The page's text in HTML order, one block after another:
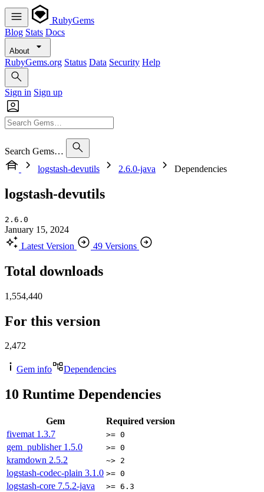
RubyGems
Blog Stats Docs
About
RubyGems.org Status Data Security Help
Sign in Sign up
Search Gems…
logstash-devutils
2.6.0-java Dependencies
logstash-devutils
2.6.0
January 15, 2024
Latest Version
49 Versions
Total downloads
1,554,440
For this version
2,472
Gem info Dependencies
10 Runtime Dependencies
Gem
Required version
fivemat 1.3.7 >= 0
gem_publisher 1.5.0 >= 0
kramdown 2.5.2 ~> 2
logstash-codec-plain 3.1.0 >= 0
logstash-core 7.5.2-java >= 6.3